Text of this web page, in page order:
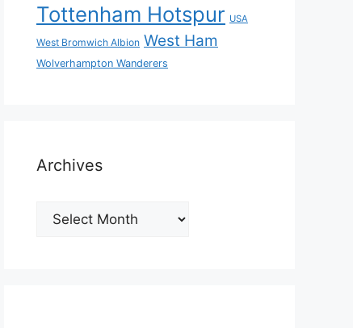
Tottenham Hotspur USA
West Bromwich Albion West Ham
Wolverhampton Wanderers
Archives
Archives